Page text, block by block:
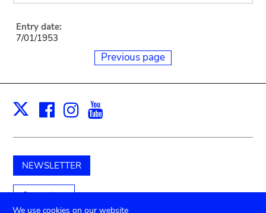
Entry date:
7/01/1953
Previous page
X Facebook
Instagram
NEWSLETTER
Support us
We use cookies on our website